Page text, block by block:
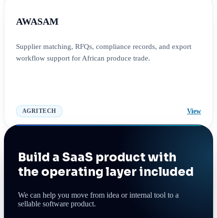
AWASAM
Supplier matching, RFQs, compliance records, and export
workflow support for African produce trade.
AGRITECH View
Build a SaaS product with
the operating layer included
We can help you move from idea or internal tool to a
sellable software product.